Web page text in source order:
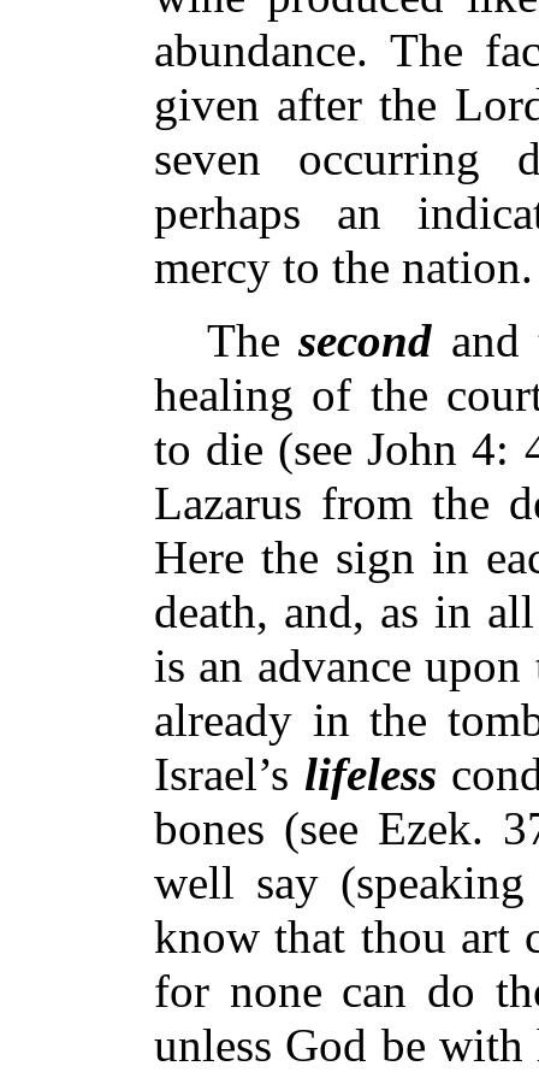
abundance. The
given after the
seven occurring
perhaps an
mercy to the nation.
Thesecond
healing of the
to die (see John 4:
Lazarus from the
Here the sign in
death, and, as in
is an advance
already in the
Israel’s lifeless
bones (see Ezek.
well say
know that thou art
for none can do
unless God be